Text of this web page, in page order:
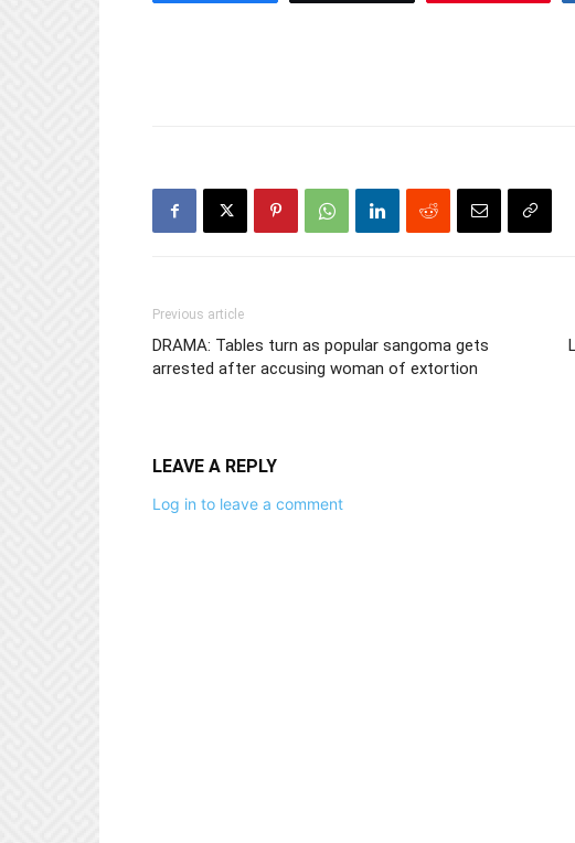
Previous article
DRAMA: Tables turn as popular sangoma gets
arrested after accusing woman of extortion
LEAVE A REPLY
Log in to leave a comment